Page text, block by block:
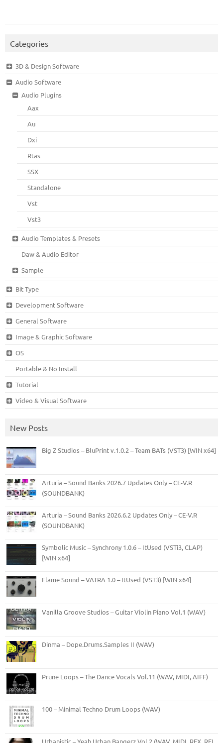
Categories
3D & Design Software
Audio Software
Audio Plugins
Aax
Au
Dxi
Rtas
SSX
Standalone
Vst
Vst3
Audio Templates & Presets
Daw & Audio Editor
Sample
Bit Type
Development Software
General Software
Image & Graphic Software
OS
Portable & No Install
Tutorial
Video & Visual Software
New Posts
Big Z Studios – BluPrint v.1.0.2 – Team BATs (VST3) [WIN x64]
Arturia – Sound Banks 2026.7 Updates Only – CE-V.R
(SOUNDBANK)
Arturia – Sound Banks 2026.6.2 Updates Only – CE-V.R
(SOUNDBANK)
Symbolic Music – Synchrony 1.0.6 – ItUsed (VSTi3, CLAP)
[WIN x64]
Flame Sound – VATRA 1.0 – ItUsed (VST3) [WIN x64]
Vanilla Groove Studios – Guitar Violin Piano Vol.1 (WAV)
Dinma – Dope.Drums.Samples II (WAV)
Prune Loops – The Dance Vocals Vol.11 (WAV, MIDI, AIFF)
100 – Minimal Techno Drum Loops (WAV)